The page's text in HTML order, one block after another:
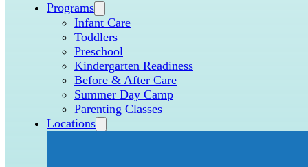
Programs
Infant Care
Toddlers
Preschool
Kindergarten Readiness
Before & After Care
Summer Day Camp
Parenting Classes
Locations